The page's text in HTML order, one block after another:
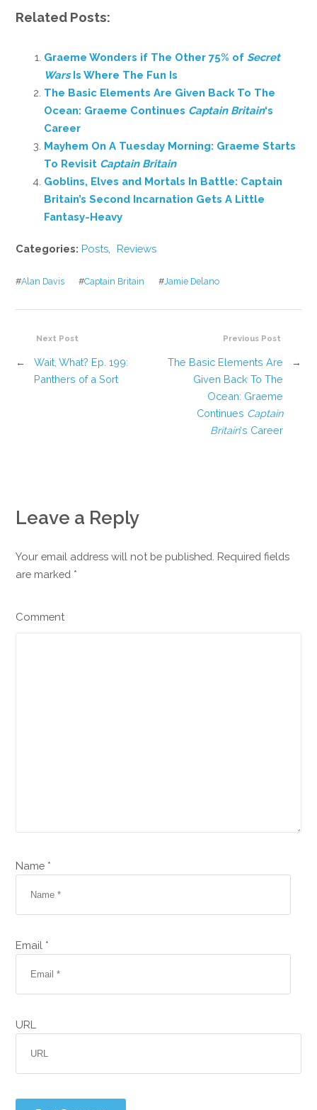
Related Posts:
Graeme Wonders if The Other 75% ofSecret
WarsIs Where The Fun Is
The Basic Elements Are Given Back To The
Ocean: Graeme Continues Captain Britain‘s
Career
Mayhem On A Tuesday Morning: Graeme Starts
To Revisit Captain Britain
Goblins, Elves and Mortals In Battle: Captain
Britain’s Second Incarnation Gets A Little
Fantasy-Heavy
Categories:Posts Reviews
#Alan Davis #Captain Britain #Jamie Delano
Previous Post
The Basic Elements Are
Given Back To The
Ocean: Graeme
Continues Captain
Britain‘s Career
→
Next Post
←
Wait, What? Ep. 199:
Panthers of a Sort
Leave a Reply
Your email address will not be published. Required fields
are marked *
Comment
Name *
Email *
URL